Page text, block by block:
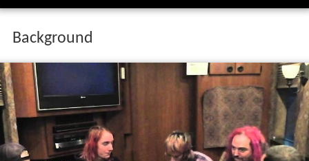
Background